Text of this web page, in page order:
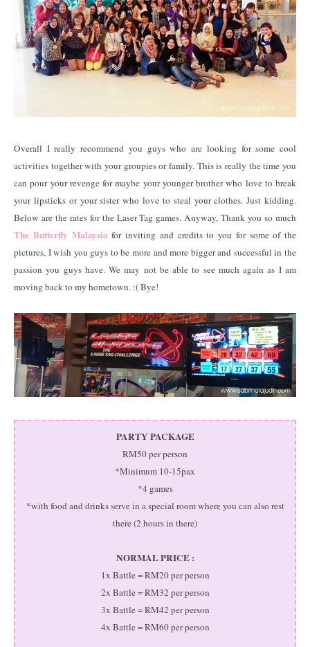
Overall I really recommend you guys who are looking for some cool
activities together with your groupies or family. This is really the time you
can pour your revenge for maybe your younger brother who love to break
your lipsticks or your sister who love to steal your clothes. Just kidding.
Below are the rates for the Laser Tag games. Anyway, Thank you so much
The Butterfly Malaysia for inviting and credits to you for some of the
pictures, I wish you guys to be more and more bigger and successful in the
passion you guys have. We may not be able to see much again as I am
moving back to my hometown. :( Bye!
PARTY PACKAGE
RM50 per person
*Minimum 10-15pax
*4 games
*with food and drinks serve in a special room where you can also rest
there (2 hours in there)
NORMAL PRICE :
1x Battle = RM20 per person
2x Battle = RM32 per person
3x Battle = RM42 per person
4x Battle = RM60 per person